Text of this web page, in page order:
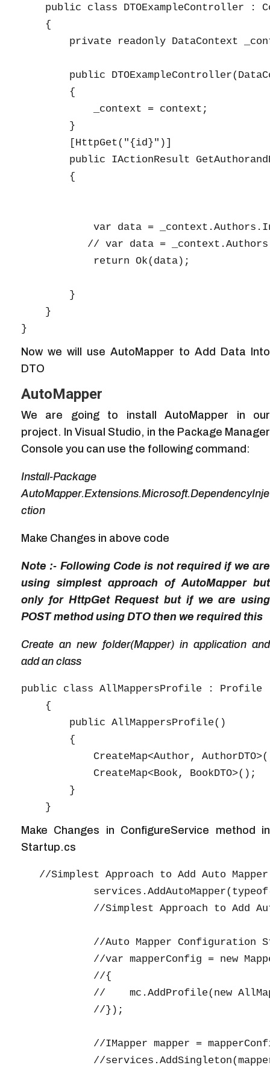
public class DTOExampleController :
    {
private readonly DataContext
public
        {
            _context = context;
        }
        [HttpGet("{id}")]
public IActionResult
        {
var data =
// var data =
            return Ok(data);
        }
    }
Now we will use AutoMapper to Add Data Into
DTO
AutoMapper
We are going to install AutoMapper in our
project. In Visual Studio, in the Package Manager
Console you can use the following command:
Install-Package
AutoMapper.Extensions.Microsoft.DependencyInje
ction
Make Changes in above code
Note :- Following Code is not required if we are
using simplest approach of AutoMapper but
only for HttpGet Request but if we are using
POST method using DTO then we required this
Create an new folder(Mapper) in application and
add an class
public class AllMappersProfile : Profile
    {
        public AllMappersProfile()
        {
CreateMap<Author,
            CreateMap<Book, BookDTO>();
        }
Make Changes in ConfigureService method in
Startup.cs
//Simplest Approach to Add Auto
//Simplest Approach to Add
//Auto Mapper Configuration
//var mapperConfig = new
            //{
//    mc.AddProfile(new
            //});
//IMapper mapper =
//